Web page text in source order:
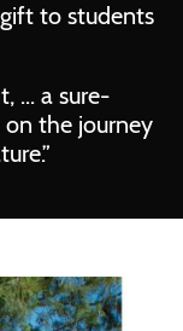
gift to students
... a sure-
the journey